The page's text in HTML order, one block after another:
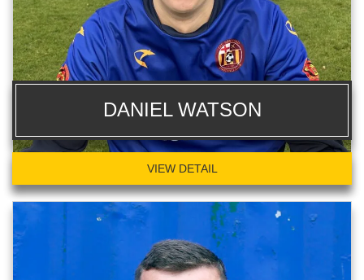
DANIEL WATSON
VIEW DETAIL